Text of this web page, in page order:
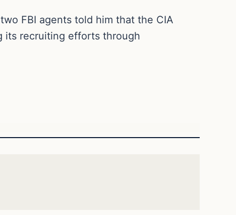
FBI agents told him that the CIA
its recruiting efforts through